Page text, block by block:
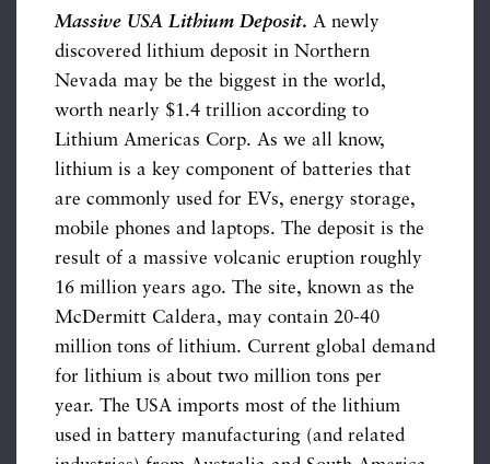
Massive USA Lithium Deposit. A newly
discovered lithium deposit in Northern
Nevada may be the biggest in the world,
worth nearly $1.4 trillion according to
Lithium Americas Corp. As we all know,
lithium is a key component of batteries that
are commonly used for EVs, energy storage,
mobile phones and laptops. The deposit is the
result of a massive volcanic eruption roughly
16 million years ago. The site, known as the
McDermitt Caldera, may contain 20-40
million tons of lithium. Current global demand
for lithium is about two million tons per
year. The USA imports most of the lithium
used in battery manufacturing (and related